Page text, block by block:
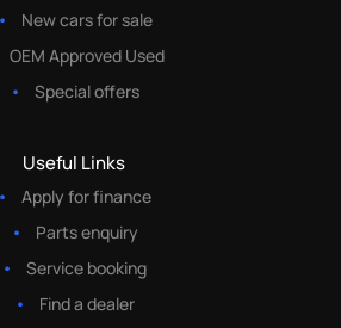
New cars for sale
OEM Approved Used
Special offers
Useful Links
Apply for finance
Parts enquiry
Service booking
Find a dealer